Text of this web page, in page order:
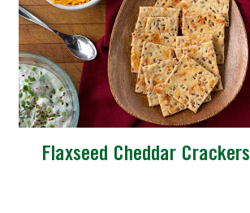
Flaxseed Cheddar Crackers